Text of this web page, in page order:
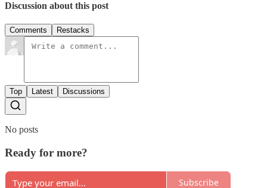
Discussion about this post
Comments Restacks
Top Latest Discussions
No posts
Ready for more?
Subscribe